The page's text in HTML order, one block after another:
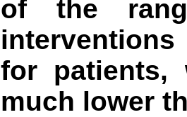
of the
for patients,
much lower